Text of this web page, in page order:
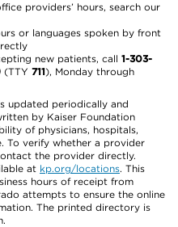
providers’ hours, search our
or languages spoken by front
new patients, call 1-303-
(TTY 711), Monday through
updated periodically and
by Kaiser Foundation
of physicians, hospitals,
To verify whether a provider
the provider directly.
at kp.org/locations. This
hours of receipt from
attempts to ensure the online
The printed directory is